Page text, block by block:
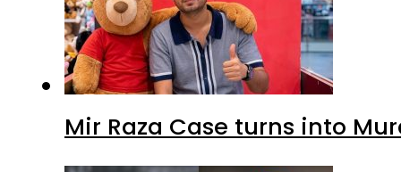
Mir Raza Case turns into